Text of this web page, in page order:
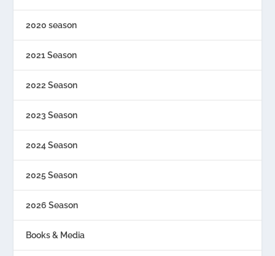
2020 season
2021 Season
2022 Season
2023 Season
2024 Season
2025 Season
2026 Season
Books & Media